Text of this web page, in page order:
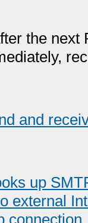
the
and
up
external
connection